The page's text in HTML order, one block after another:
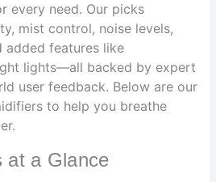
every need. Our picks
mist control, noise levels,
added features like
lights—all backed by expert
user feedback. Below are our
to help you breathe
at a Glance